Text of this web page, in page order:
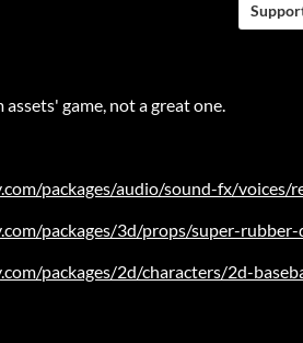
game, not a great one.
packages/audio/sound-fx/voices/
packages/3d/props/super-
packages/2d/characters/2d-